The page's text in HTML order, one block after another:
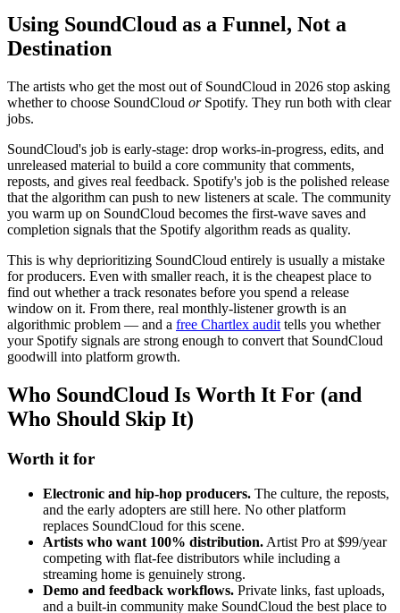
Using SoundCloud as a Funnel, Not a
Destination
The artists who get the most out of SoundCloud in 2026 stop asking
whether to choose SoundCloud orSpotify. They run both with clear
jobs.
SoundCloud's job is early-stage: drop works-in-progress, edits, and
unreleased material to build a core community that comments,
reposts, and gives real feedback. Spotify's job is the polished release
that the algorithm can push to new listeners at scale. The community
you warm up on SoundCloud becomes the first-wave saves and
completion signals that the Spotify algorithm reads as quality.
This is why deprioritizing SoundCloud entirely is usually a mistake
for producers. Even with smaller reach, it is the cheapest place to
find out whether a track resonates before you spend a release
window on it. From there, real monthly-listener growth is an
algorithmic problem — and a free Chartlex audit tells you whether
your Spotify signals are strong enough to convert that SoundCloud
goodwill into platform growth.
Who SoundCloud Is Worth It For (and
Who Should Skip It)
Worth it for
Electronic and hip-hop producers. The culture, the reposts,
and the early adopters are still here. No other platform
replaces SoundCloud for this scene.
Artists who want 100% distribution. Artist Pro at $99/year
competing with flat-fee distributors while including a
streaming home is genuinely strong.
Demo and feedback workflows. Private links, fast uploads,
and a built-in community make SoundCloud the best place to